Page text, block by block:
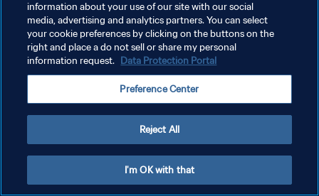
information about your use of our site with our social
media, advertising and analytics partners. You can select
your cookie preferences by clicking on the buttons on the
right and place a do not sell or share my personal
information request. Data Protection Portal
Preference Center
Reject All
I'm OK with that